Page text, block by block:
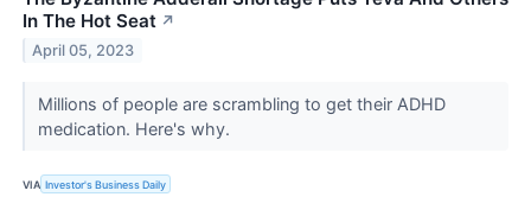
In The Hot Seat ↗
April 05, 2023
Millions of people are scrambling to get their ADHD
medication. Here's why.
VIA Investor's Business Daily